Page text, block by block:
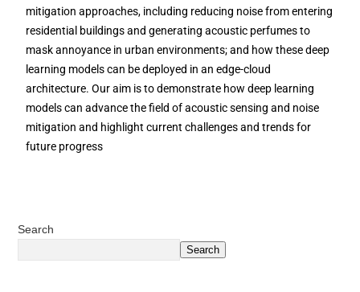
mitigation approaches, including reducing noise from entering
residential buildings and generating acoustic perfumes to
mask annoyance in urban environments; and how these deep
learning models can be deployed in an edge-cloud
architecture. Our aim is to demonstrate how deep learning
models can advance the field of acoustic sensing and noise
mitigation and highlight current challenges and trends for
future progress
Search
Search